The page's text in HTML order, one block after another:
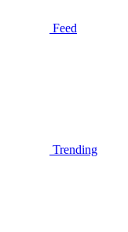
Feed
Trending